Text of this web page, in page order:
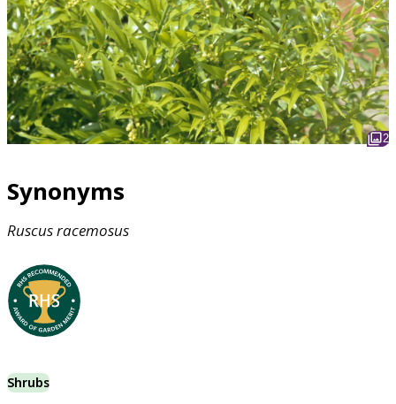
2
Synonyms
Ruscusracemosus
Shrubs